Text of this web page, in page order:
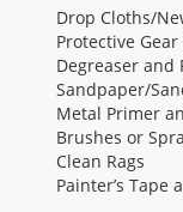
Drop Cloths/
Protective
Degreaser and
Sandpaper/
Metal Primer
Brushes or
Clean Rags
Painter’s Tape